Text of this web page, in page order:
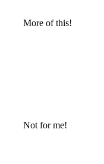
More of this!
Not for me!